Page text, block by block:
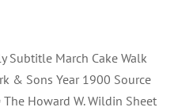
Subtitle March Cake Walk
& Sons Year 1900 Source
Howard W. Wildin Sheet